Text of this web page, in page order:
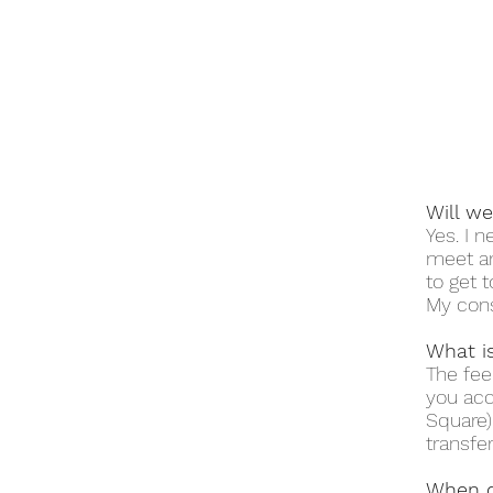
Will
Yes. I
meet
to get
My
What
The
you